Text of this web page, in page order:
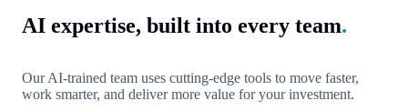
AI expertise, built into every team.
Our AI-trained team uses cutting-edge tools to move faster,
work smarter, and deliver more value for your investment.